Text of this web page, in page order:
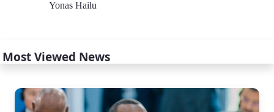
Yonas Hailu
Most Viewed News